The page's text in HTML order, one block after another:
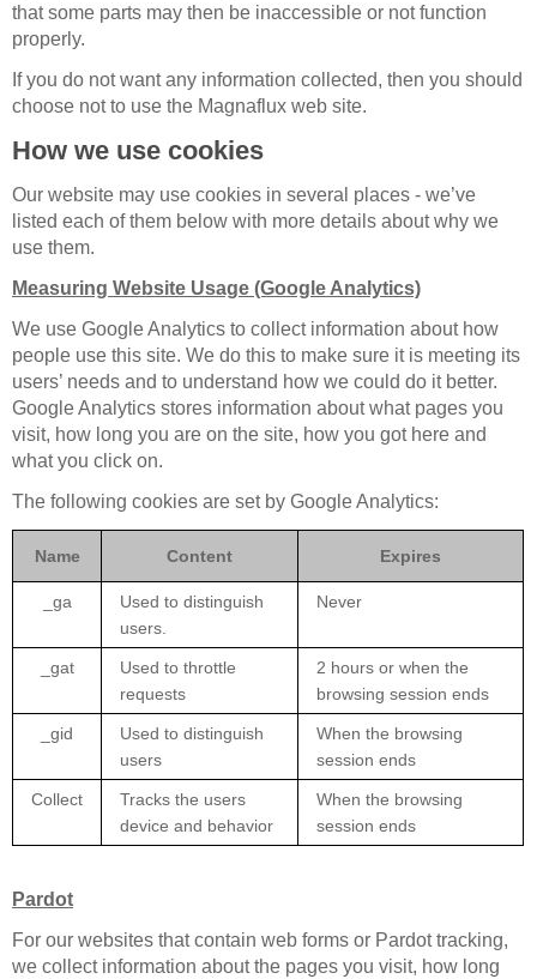
that some parts may then be inaccessible or not function
properly.
If you do not want any information collected, then you should
choose not to use the Magnaflux web site.
How we use cookies
Our website may use cookies in several places - we’ve
listed each of them below with more details about why we
use them.
Measuring Website Usage (Google Analytics)
We use Google Analytics to collect information about how
people use this site. We do this to make sure it is meeting its
users’ needs and to understand how we could do it better.
Google Analytics stores information about what pages you
visit, how long you are on the site, how you got here and
what you click on.
The following cookies are set by Google Analytics:
Name Content Expires
_ga
Used to distinguish
users.
Never
_gat
Used to throttle
requests
2 hours or when the
browsing session ends
_gid
Used to distinguish
users
When the browsing
session ends
Collect
Tracks the users
device and behavior
When the browsing
session ends
Pardot
For our websites that contain web forms or Pardot tracking,
we collect information about the pages you visit, how long